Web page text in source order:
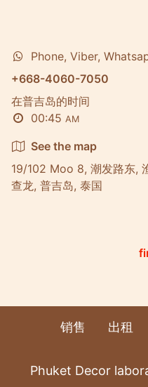
Phone, Viber,
+668-4060-7050
在普吉岛的时间
00:45 AM
See the map
19/102 Moo 8, 潮发路东,
查龙, 普吉岛, 泰国
销售 出租
Phuket Decor